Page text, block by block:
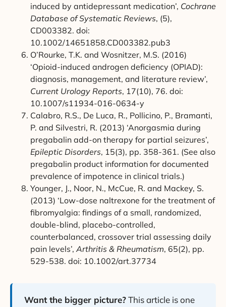
induced by antidepressant medication’, Cochrane
Database of Systematic Reviews, (5),
CD003382. doi:
10.1002/14651858.CD003382.pub3
O’Rourke, T.K. and Wosnitzer, M.S. (2016)
‘Opioid-induced androgen deficiency (OPIAD):
diagnosis, management, and literature review’,
Current Urology Reports, 17(10), 76. doi:
10.1007/s11934-016-0634-y
Calabro, R.S., De Luca, R., Pollicino, P., Bramanti,
P. and Silvestri, R. (2013) ‘Anorgasmia during
pregabalin add-on therapy for partial seizures’,
Epileptic Disorders, 15(3), pp. 358-361. (See also
pregabalin product information for documented
prevalence of impotence in clinical trials.)
Younger, J., Noor, N., McCue, R. and Mackey, S.
(2013) ‘Low-dose naltrexone for the treatment of
fibromyalgia: findings of a small, randomized,
double-blind, placebo-controlled,
counterbalanced, crossover trial assessing daily
pain levels’, Arthritis & Rheumatism, 65(2), pp.
529-538. doi: 10.1002/art.37734
Want the bigger picture?This article is one